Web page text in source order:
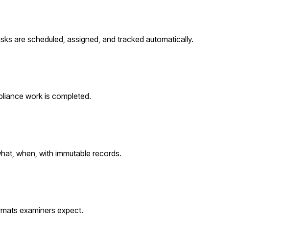
are scheduled, assigned, and tracked automatically.
work is completed.
when, with immutable records.
examiners expect.